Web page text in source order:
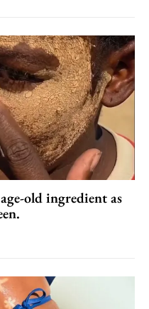
old ingredient as